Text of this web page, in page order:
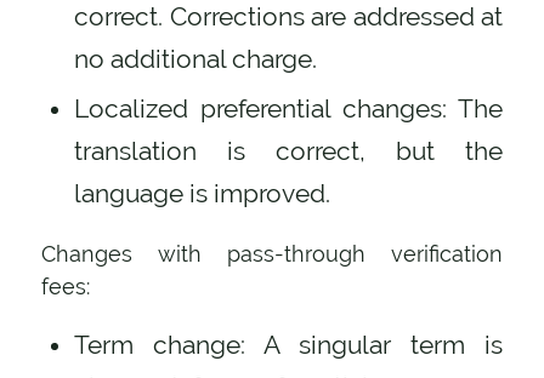
correct. Corrections are addressed at
no additional charge.
Localized preferential changes: The
translation is correct, but the
language is improved.
Changes with pass-through verification
fees:
Term change: A singular term is